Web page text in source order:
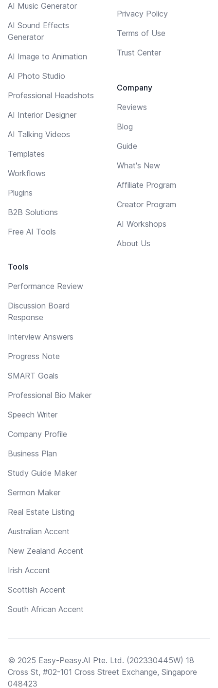
AI Music Generator
AI Sound Effects
Generator
AI Image to Animation
AI Photo Studio
Professional Headshots
AI Interior Designer
AI Talking Videos
Templates
Workflows
Plugins
B2B Solutions
Free AI Tools
Tools
Performance Review
Discussion Board
Response
Interview Answers
Progress Note
SMART Goals
Professional Bio Maker
Speech Writer
Company Profile
Business Plan
Study Guide Maker
Sermon Maker
Real Estate Listing
Australian Accent
New Zealand Accent
Irish Accent
Scottish Accent
South African Accent
Privacy Policy
Terms of Use
Trust Center
Company
Reviews
Blog
Guide
What's New
Affiliate Program
Creator Program
AI Workshops
About Us
© 2025 Easy-Peasy.AI Pte. Ltd. (202330445W) 18
Cross St, #02-101 Cross Street Exchange, Singapore
048423